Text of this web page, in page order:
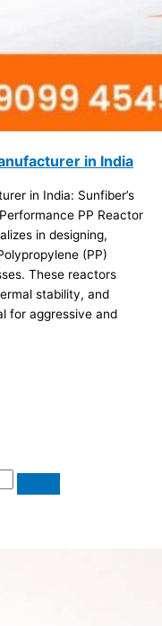
in India
in India: Sunfiber’s
PP Reactor
in designing,
(PP)
These reactors
stability, and
for aggressive and